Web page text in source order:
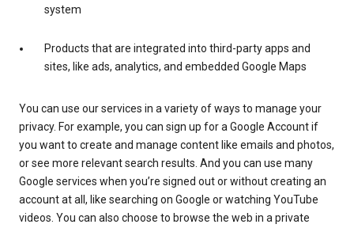
system
Products that are integrated into third-party apps and
sites, like ads, analytics, and embedded Google Maps
You can use our services in a variety of ways to manage your
privacy. For example, you can sign up for a Google Account if
you want to create and manage content like emails and photos,
or see more relevant search results. And you can use many
Google services when you’re signed out or without creating an
account at all, like searching on Google or watching YouTube
videos. You can also choose to browse the web in a private